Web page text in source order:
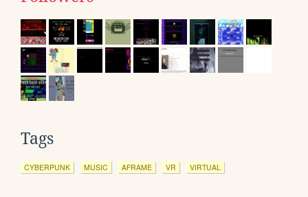
Tags
CYBERPUNK MUSIC AFRAME VR VIRTUAL